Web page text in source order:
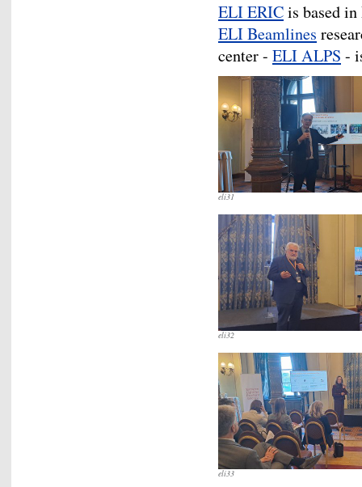
ELI ERICis based
ELI Beamlines
center - ELI ALPS -
eli31
eli32
eli33